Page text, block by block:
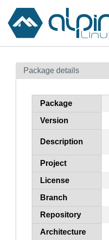
Contents
How to flag
Package details
Package
Version
Description
Project
License
Branch
Repository
Architecture